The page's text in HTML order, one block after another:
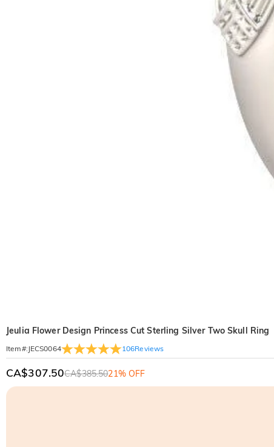
Jeulia Flower Design Princess Cut Sterling Silver Two Skull Ring
Item#: JECS0064 106Reviews
CA$307.50CA$385.5021% OFF